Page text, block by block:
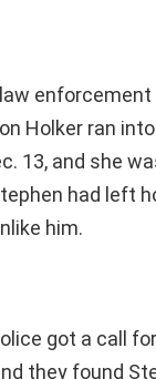
enforcement
Holker ran into
13, and she
had left
him.
got a call
they found